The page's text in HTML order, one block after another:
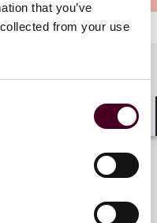
that you’ve
from your use